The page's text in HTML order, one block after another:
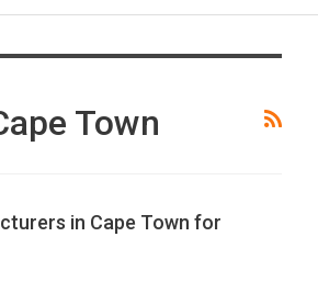
Town
in Cape Town for